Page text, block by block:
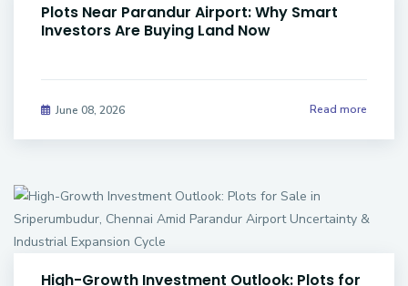
Plots Near Parandur Airport: Why Smart
Investors Are Buying Land Now
June 08, 2026 Read more
High-Growth Investment Outlook: Plots for